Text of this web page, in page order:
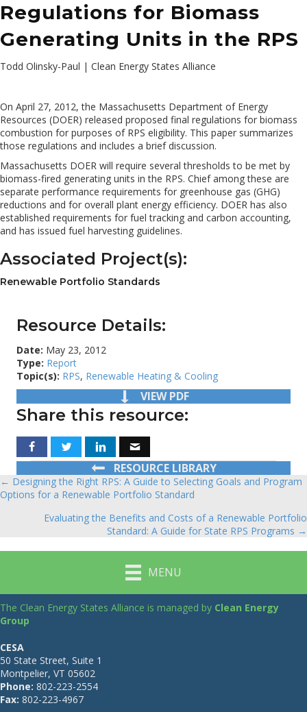
Regulations for Biomass
Generating Units in the RPS
Todd Olinsky-Paul | Clean Energy States Alliance
On April 27, 2012, the Massachusetts Department of Energy
Resources (DOER) released proposed final regulations for biomass
combustion for purposes of RPS eligibility. This paper summarizes
those regulations and includes a brief discussion.
Massachusetts DOER will require several thresholds to be met by
biomass-fired generating units in the RPS. Chief among these are
separate performance requirements for greenhouse gas (GHG)
reductions and for overall plant energy efficiency. DOER has also
established requirements for fuel tracking and carbon accounting,
and has issued fuel harvesting guidelines.
Associated Project(s):
Renewable Portfolio Standards
Resource Details:
Date: May 23, 2012
Type: Report
Topic(s): RPS, Renewable Heating & Cooling
VIEW PDF
Share this resource:
RESOURCE LIBRARY
Posts
navigation
← Designing the Right RPS: A Guide to Selecting Goals and Program
Options for a Renewable Portfolio Standard
Evaluating the Benefits and Costs of a Renewable Portfolio
Standard: A Guide for State RPS Programs →
MENU
The Clean Energy States Alliance is managed by Clean Energy
Group
CESA
50 State Street, Suite 1
Montpelier, VT 05602
Phone: 802-223-2554
Fax: 802-223-4967